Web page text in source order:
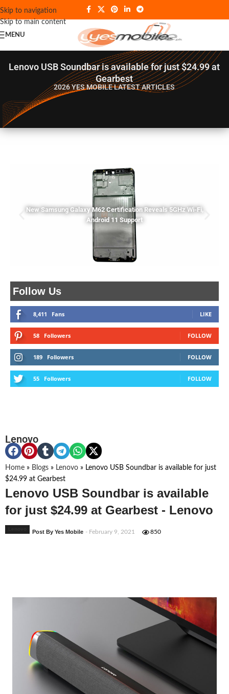
Skip to navigation
Skip to main content
MENU
Lenovo USB Soundbar is available for just $24.99 at
Gearbest
2026 YES MOBILELATEST ARTICLES
Follow Us
8,411 Fans LIKE
58 Followers FOLLOW
189 Followers FOLLOW
55 Followers FOLLOW
New Samsung Galaxy M62 Certification Reveals 5GHz Wi-Fi,
Android 11 Support
Lenovo
Home » Blogs » Lenovo » Lenovo USB Soundbar is available for just
$24.99 at Gearbest
Lenovo USB Soundbar is available
for just $24.99 at Gearbest - Lenovo
Post By Yes Mobile - February 9, 2021 850